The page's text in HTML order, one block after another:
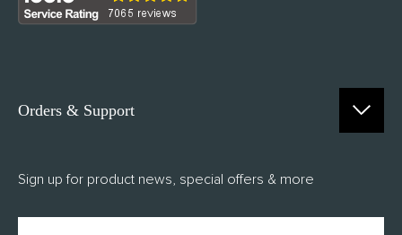
Orders & Support
FAQs
Sign up for product news, special offers & more